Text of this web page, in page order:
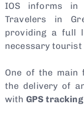
IOS informs in
Travelers in
providing a full
necessary tourist
One of the main
the delivery of
with GPS tracking